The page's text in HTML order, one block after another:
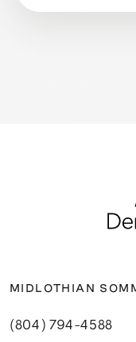
MIDLOTHIAN
(804) 794-4588